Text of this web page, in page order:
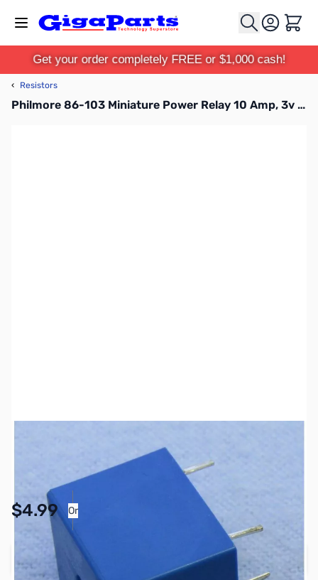
Cart
Get your order completely FREE or $1,000 cash!
‹ Resistors
Philmore 86-103 Miniature Power Relay 10 Amp, 3v DC Coil Voltage, 120ma
$4.99 Or
Pay Over Time with Orders Over $50.00. Learn